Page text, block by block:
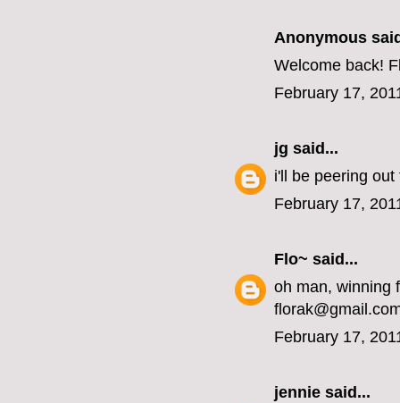
Anonymous
Welcome back!
February 17,
jg said...
i'll be peering
February 17,
Flo~ said...
oh man, winning
February 17,
jennie said...